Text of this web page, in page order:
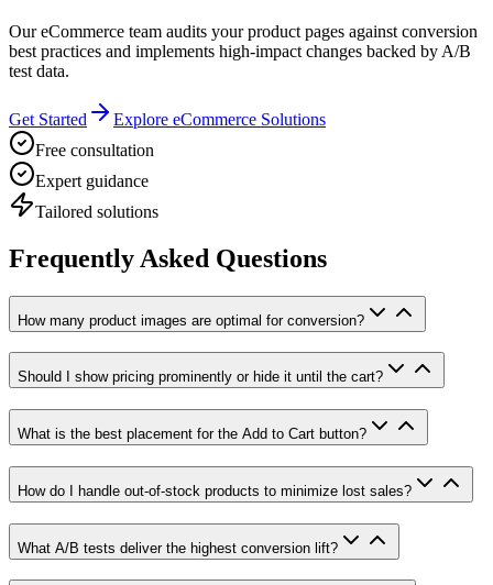
Our eCommerce team audits your product pages against conversion
best practices and implements high-impact changes backed by A/B
test data.
Get Started
Explore eCommerce Solutions
Free consultation
Expert guidance
Tailored solutions
Frequently Asked Questions
How many product images are optimal for conversion?
Should I show pricing prominently or hide it until the cart?
What is the best placement for the Add to Cart button?
How do I handle out-of-stock products to minimize lost sales?
What A/B tests deliver the highest conversion lift?